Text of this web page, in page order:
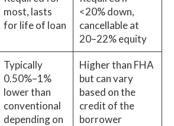
most, lasts
for life of loan
<20% down,
cancellable at
20–22% equity
Typically
0.50%–1%
lower than
conventional
depending on
Higher than FHA
but can vary
based on the
credit of the
borrower